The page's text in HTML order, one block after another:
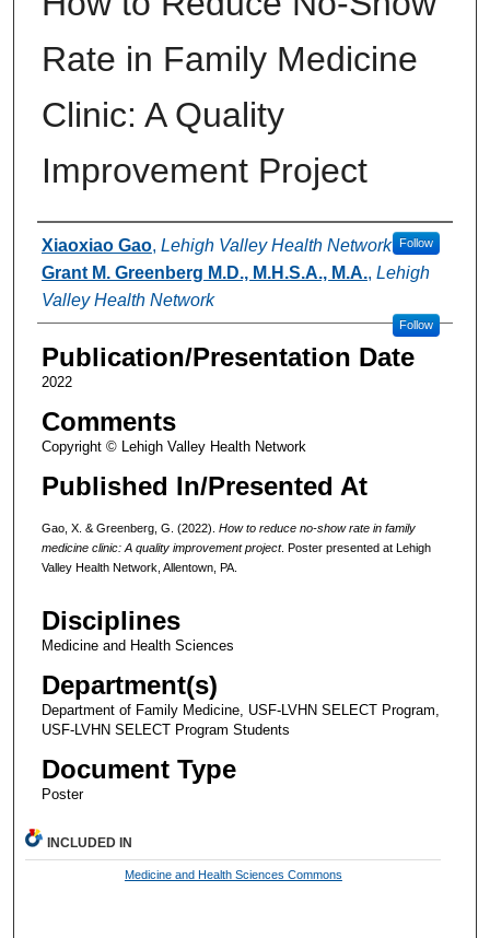
Rate in Family Medicine
Clinic: A Quality
Improvement Project
Authors
Xiaoxiao Gao, Lehigh Valley Health Network Follow
Grant M. Greenberg M.D., M.H.S.A., M.A., Lehigh
Valley Health Network
Follow
Publication/Presentation Date
2022
Comments
Copyright © Lehigh Valley Health Network
Published In/Presented At
Gao, X. & Greenberg, G. (2022). How to reduce no-show rate in family
medicine clinic: A quality improvement project. Poster presented at Lehigh
Valley Health Network, Allentown, PA.
Disciplines
Medicine and Health Sciences
Department(s)
Department of Family Medicine, USF-LVHN SELECT Program,
USF-LVHN SELECT Program Students
Document Type
Poster
INCLUDED IN
Medicine and Health Sciences Commons